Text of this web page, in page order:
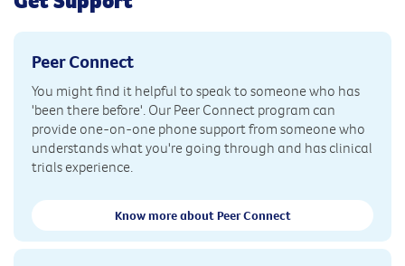
Peer Connect
You might find it helpful to speak to someone who has
'been there before'. Our Peer Connect program can
provide one-on-one phone support from someone who
understands what you're going through and has clinical
trials experience.
Know more about Peer Connect